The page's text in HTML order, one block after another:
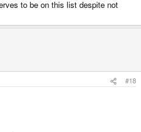
to be on this list despite not
#18